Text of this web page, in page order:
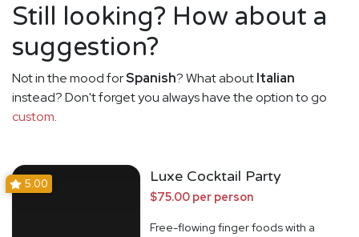
Still looking? How about a
suggestion?
Not in the mood forSpanish? What aboutItalian
instead? Don't forget you always have the option to go
custom.
5.00 Luxe Cocktail Party
$75.00 per person
Free-flowing finger foods with a